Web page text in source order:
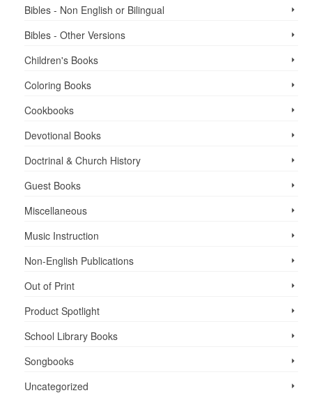
Bibles - Non English or Bilingual
Bibles - Other Versions
Children's Books
Coloring Books
Cookbooks
Devotional Books
Doctrinal & Church History
Guest Books
Miscellaneous
Music Instruction
Non-English Publications
Out of Print
Product Spotlight
School Library Books
Songbooks
Uncategorized